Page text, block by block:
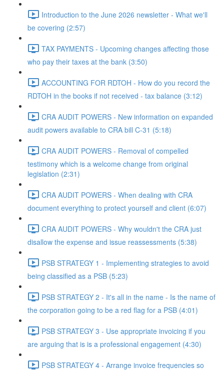
Introduction to the June 2026 newsletter - What we'll
be covering (2:57)
TAX PAYMENTS - Upcoming changes affecting those
who pay their taxes at the bank (3:50)
ACCOUNTING FOR RDTOH - How do you record the
RDTOH in the books if not received - tax balance (3:12)
CRA AUDIT POWERS - New information on expanded
audit powers available to CRA bill C-31 (5:18)
CRA AUDIT POWERS - Removal of compelled
testimony which is a welcome change from original
legislation (2:31)
CRA AUDIT POWERS - When dealing with CRA
document everything to protect yourself and client (6:07)
CRA AUDIT POWERS - Why wouldn't the CRA just
disallow the expense and issue reassessments (5:38)
PSB STRATEGY 1 - Implementing strategies to avoid
being classified as a PSB (5:23)
PSB STRATEGY 2 - It's all in the name - Is the name of
the corporation going to be a red flag for a PSB (4:01)
PSB STRATEGY 3 - Use appropriate invoicing if you
are arguing that is is a professional engagement (4:30)
PSB STRATEGY 4 - Arrange invoice frequencies so